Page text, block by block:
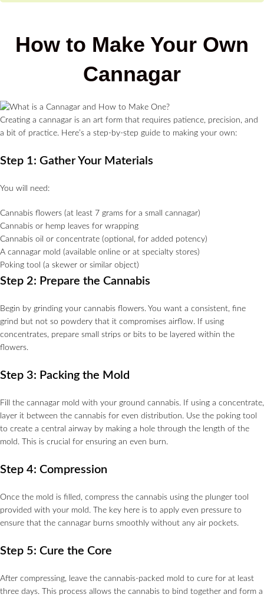
How to Make Your Own
Cannagar
Creating a cannagar is an art form that requires patience, precision, and
a bit of practice. Here’s a step-by-step guide to making your own:
Step 1: Gather Your Materials
You will need:
Cannabis flowers (at least 7 grams for a small cannagar)
Cannabis or hemp leaves for wrapping
Cannabis oil or concentrate (optional, for added potency)
A cannagar mold (available online or at specialty stores)
Poking tool (a skewer or similar object)
Step 2: Prepare the Cannabis
Begin by grinding your cannabis flowers. You want a consistent, fine
grind but not so powdery that it compromises airflow. If using
concentrates, prepare small strips or bits to be layered within the
flowers.
Step 3: Packing the Mold
Fill the cannagar mold with your ground cannabis. If using a concentrate,
layer it between the cannabis for even distribution. Use the poking tool
to create a central airway by making a hole through the length of the
mold. This is crucial for ensuring an even burn.
Step 4: Compression
Once the mold is filled, compress the cannabis using the plunger tool
provided with your mold. The key here is to apply even pressure to
ensure that the cannagar burns smoothly without any air pockets.
Step 5: Cure the Core
After compressing, leave the cannabis-packed mold to cure for at least
three days. This process allows the cannabis to bind together and form a